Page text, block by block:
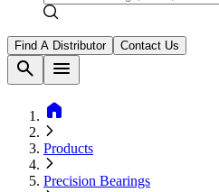
Find A Distributor Contact Us
search
menu
home
Products
Precision Bearings